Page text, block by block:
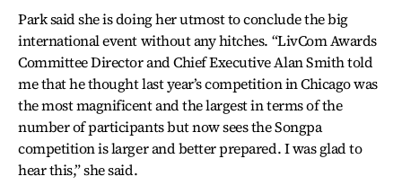
Park said she is doing her utmost to conclude the big
international event without any hitches. “LivCom Awards
Committee Director and Chief Executive Alan Smith told
me that he thought last year’s competition in Chicago was
the most magnificent and the largest in terms of the
number of participants but now sees the Songpa
competition is larger and better prepared. I was glad to
hear this,” she said.